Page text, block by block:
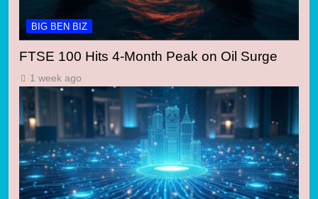
BIG BEN BIZ
FTSE 100 Hits 4-Month Peak on Oil Surge
1 week ago